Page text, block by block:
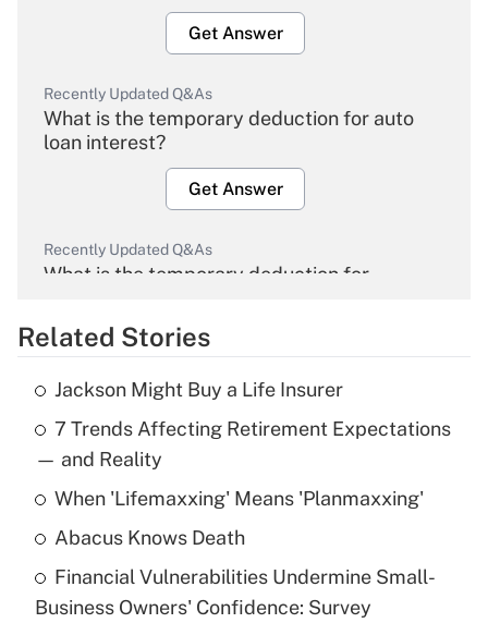
Get Answer
Recently Updated Q&As
What is the temporary deduction for auto
loan interest?
Get Answer
Recently Updated Q&As
What is the temporary deduction for
Get Answer
Recently Updated Q&As
What is the temporary deduction for tip
income?
Get Answer
What is a high deductible health plan for
purposes of an HSA?
Related Stories
Jackson Might Buy a Life Insurer
7 Trends Affecting Retirement Expectations
— and Reality
When 'Lifemaxxing' Means 'Planmaxxing'
Abacus Knows Death
Financial Vulnerabilities Undermine Small-
Business Owners' Confidence: Survey